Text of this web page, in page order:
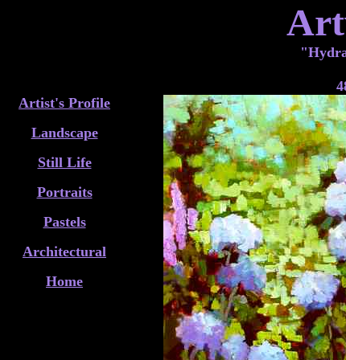
Artist's Profile
Landscape
Still Life
Portraits
Pastels
Architectural
Home